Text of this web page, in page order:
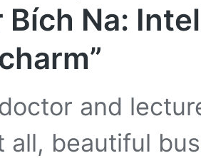
Bích Na:
and
all, beautiful